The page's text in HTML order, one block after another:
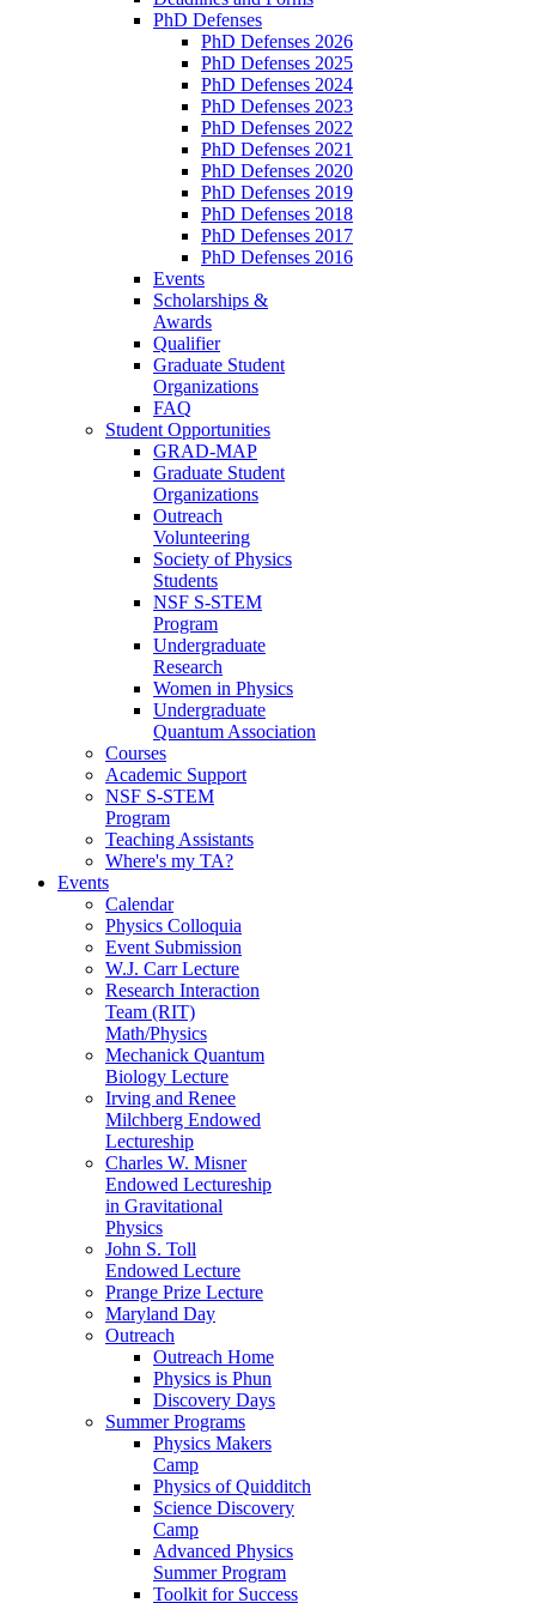
PhD Defenses
PhD Defenses 2026
PhD Defenses 2025
PhD Defenses 2024
PhD Defenses 2023
PhD Defenses 2022
PhD Defenses 2021
PhD Defenses 2020
PhD Defenses 2019
PhD Defenses 2018
PhD Defenses 2017
PhD Defenses 2016
Events
Scholarships &
Awards
Qualifier
Graduate Student
Organizations
FAQ
Student Opportunities
GRAD-MAP
Graduate Student
Organizations
Outreach
Volunteering
Society of Physics
Students
NSF S-STEM
Program
Undergraduate
Research
Women in Physics
Undergraduate
Quantum Association
Courses
Academic Support
NSF S-STEM
Program
Teaching Assistants
Where's my TA?
Events
Calendar
Physics Colloquia
Event Submission
W.J. Carr Lecture
Research Interaction
Team (RIT)
Math/Physics
Mechanick Quantum
Biology Lecture
Irving and Renee
Milchberg Endowed
Lectureship
Charles W. Misner
Endowed Lectureship
in Gravitational
Physics
John S. Toll
Endowed Lecture
Prange Prize Lecture
Maryland Day
Outreach
Outreach Home
Physics is Phun
Discovery Days
Summer Programs
Physics Makers
Camp
Physics of Quidditch
Science Discovery
Camp
Advanced Physics
Summer Program
Toolkit for Success